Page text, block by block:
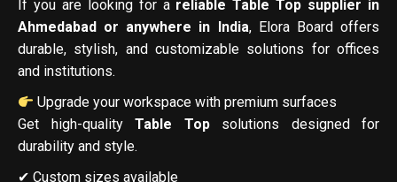
If you are looking for a reliable Table Top supplier in
Ahmedabad or anywhere in India, Elora Board offers
durable, stylish, and customizable solutions for offices
and institutions.
Upgrade your workspace with premium surfaces
Get high-quality Table Topsolutions designed for
durability and style.
✔ Custom sizes available